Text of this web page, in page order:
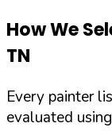
How We
TN
Every painter
evaluated